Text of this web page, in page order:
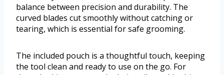
balance between precision and durability. The
curved blades cut smoothly without catching or
tearing, which is essential for safe grooming.
The included pouch is a thoughtful touch, keeping
the tool clean and ready to use on the go. For